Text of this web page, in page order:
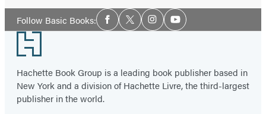
Follow Basic Books:Social
Media
Facebook
TwitterInstagramYouTube
Footer
Hachette Book Group is a leading book publisher based in
New York and a division of Hachette Livre, the third-largest
publisher in the world.